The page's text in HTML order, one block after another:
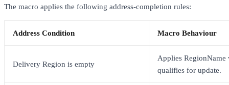
The macro applies the following address-completion rules:
Address Condition Macro Behaviour
Delivery Region is empty
Applies RegionName
qualifies for update.